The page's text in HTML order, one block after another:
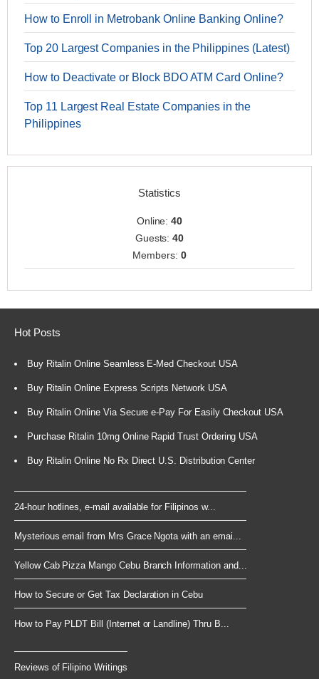
How to Enroll in Metrobank Online Banking Online?
Top 20 Largest Companies in the Philippines (Latest)
How to Deactivate or Block BDO ATM Card Online?
Top 11 Largest Real Estate Companies in the
Philippines
Statistics
Online:40
Guests:40
Members: 0
Hot Posts
Buy Ritalin Online Seamless E-Med Checkout USA
Buy Ritalin Online Express Scripts Network USA
Buy Ritalin Online Via Secure e-Pay For Easily Checkout USA
Purchase Ritalin 10mg Online Rapid Trust Ordering USA
Buy Ritalin Online No Rx Direct U.S. Distribution Center
24-hour hotlines, e-mail available for Filipinos w...
Mysterious email from Mrs Grace Ngota with an emai...
Yellow Cab Pizza Mango Cebu Branch Information and...
How to Secure or Get Tax Declaration in Cebu
How to Pay PLDT Bill (Internet or Landline) Thru B...
Reviews of Filipino Writings